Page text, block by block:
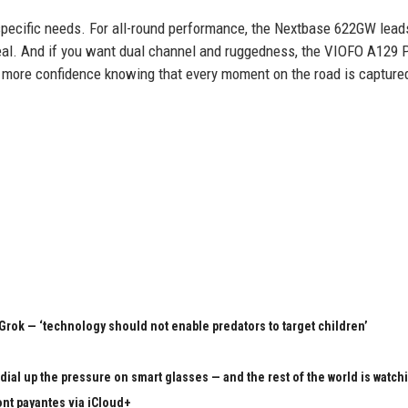
needs. For all-round performance, the Nextbase 622GW
And if you want dual channel and ruggedness, the VIOFO A129
confidence knowing that every moment on the road is
— ‘technology should not enable predators to target children’
up the pressure on smart glasses — and the rest of the world is
payantes via iCloud+